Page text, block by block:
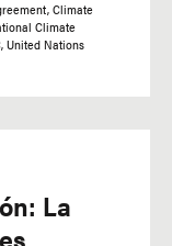
Climate
Climate
United Nations
La